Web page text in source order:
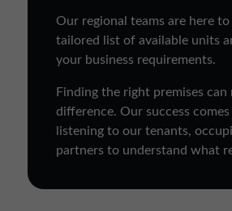
Our regional teams are here
tailored list of available units
your business requirements.
Finding the right premises can
difference. Our success
listening to our tenants,
partners to understand what